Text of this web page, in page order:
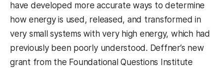
have developed more accurate ways to determine
how energy is used, released, and transformed in
very small systems with very high energy, which had
previously been poorly understood. Deffner’s new
grant from the Foundational Questions Institute